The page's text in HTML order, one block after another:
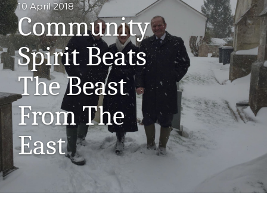
10 April 2018
Community
Spirit Beats
The Beast
From The
East